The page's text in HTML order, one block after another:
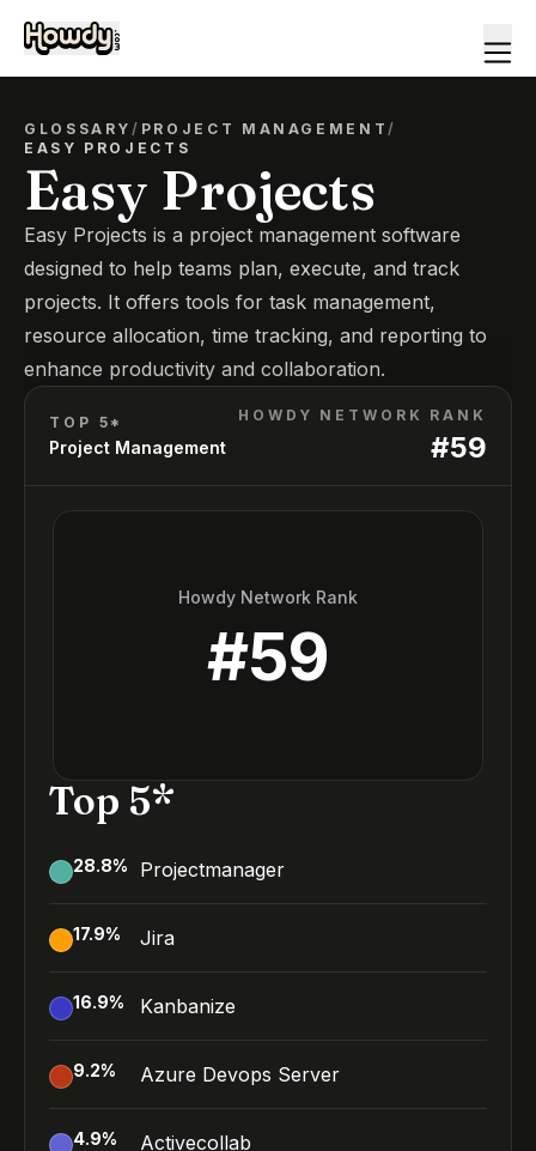
GLOSSARY/ PROJECT MANAGEMENT/
EASY PROJECTS
Easy Projects
Easy Projects is a project management software
designed to help teams plan, execute, and track
projects. It offers tools for task management,
resource allocation, time tracking, and reporting to
enhance productivity and collaboration.
TOP 5*
Project Management
HOWDY NETWORK RANK
#59
Howdy Network Rank
#59
Top 5*
28.8% Projectmanager
17.9% Jira
16.9% Kanbanize
9.2% Azure Devops Server
4.9% Activecollab